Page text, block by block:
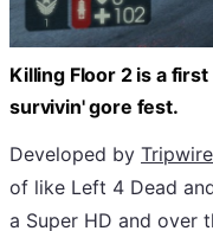
Killing Floor 2 is a
survivin' gore fest.
Developed by
of like Left 4 Dead
a Super HD and over